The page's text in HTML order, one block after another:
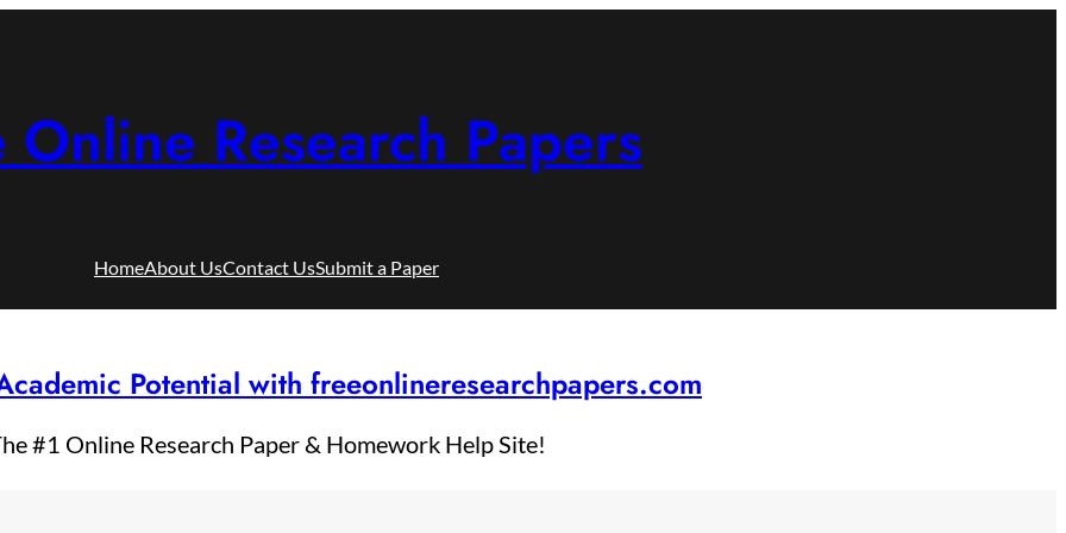
Online Research Papers
HomeAbout UsContact UsSubmit a Paper
Potential with freeonlineresearchpapers.com
#1 Online Research Paper & Homework Help Site!